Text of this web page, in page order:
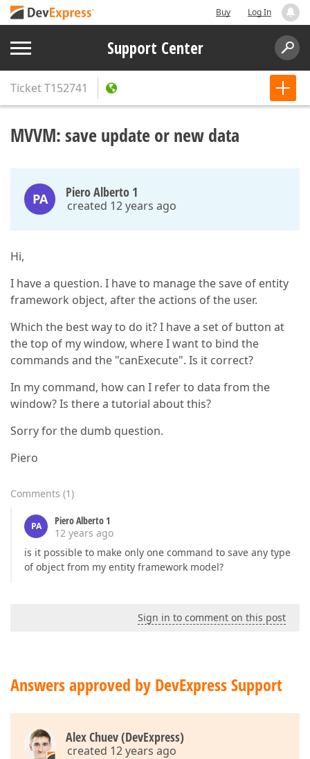
Buy Log In
Support Center
TicketT152741
MVVM: save update or new data
PA Piero Alberto 1
created 12 years ago
Hi,
I have a question. I have to manage the save of entity
framework object, after the actions of the user.
Which the best way to do it? I have a set of button at
the top of my window, where I want to bind the
commands and the "canExecute". Is it correct?
In my command, how can I refer to data from the
window? Is there a tutorial about this?
Sorry for the dumb question.
Piero
Comments (1)
PA
Piero Alberto 1
12 years ago
is it possible to make only one command to save any type
of object from my entity framework model?
Sign in to comment on this post
Answers approved by DevExpress Support
Alex Chuev (DevExpress)
created 12 years ago